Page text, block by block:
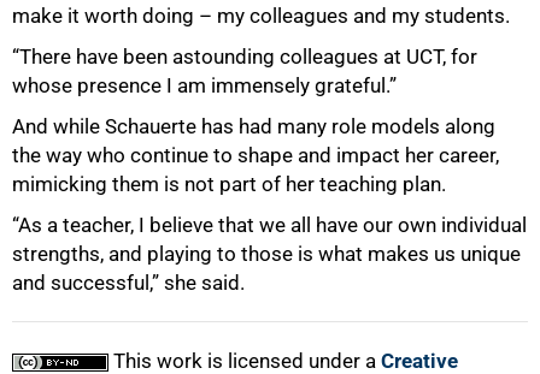
make it worth doing – my colleagues and my students.
“There have been astounding colleagues at UCT, for
whose presence I am immensely grateful.”
And while Schauerte has had many role models along
the way who continue to shape and impact her career,
mimicking them is not part of her teaching plan.
“As a teacher, I believe that we all have our own individual
strengths, and playing to those is what makes us unique
and successful,” she said.
This work is licensed under a Creative